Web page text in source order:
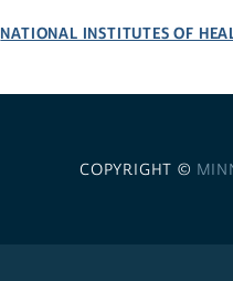
NATIONAL INSTITUTES OF
COPYRIGHT ©